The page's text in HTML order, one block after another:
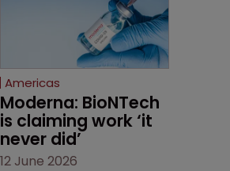
has also spawned parallel
proceedings before the
Federal Circuit and PTAB.
Americas
Moderna: BioNTech
is claiming work ‘it
never did’
12 June 2026